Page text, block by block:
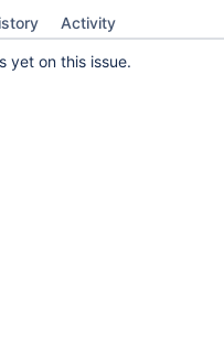
Activity
yet on this issue.